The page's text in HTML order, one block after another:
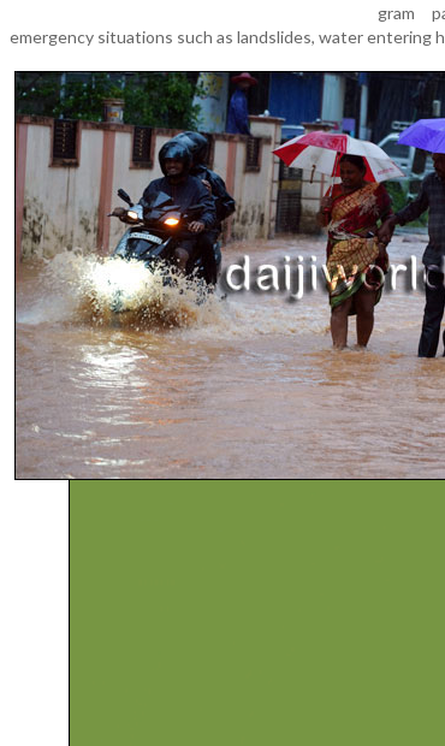
gram
emergency situations such as landslides, water entering